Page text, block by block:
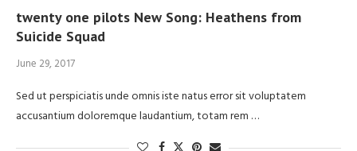
twenty one pilots New Song: Heathens from
Suicide Squad
June 29, 2017
Sed ut perspiciatis unde omnis iste natus error sit voluptatem
accusantium doloremque laudantium, totam rem …